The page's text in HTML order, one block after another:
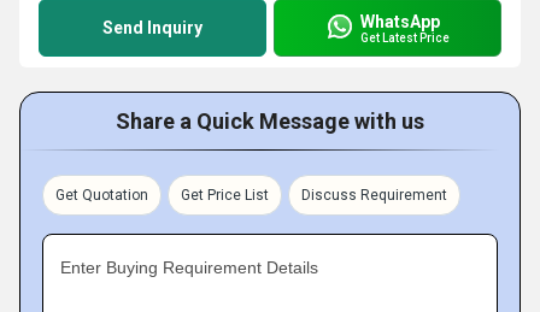
Send Inquiry WhatsApp
Get Latest Price
Share a Quick Message with us
Get Quotation Get Price List Discuss Requirement
Enter Buying Requirement Details